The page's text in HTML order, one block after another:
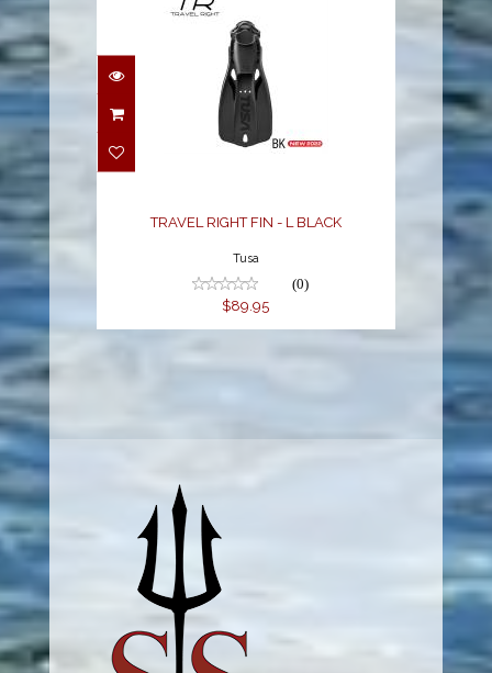
TRAVEL RIGHT FIN - L
BLACK
TRAVEL RIGHT FIN - L BLACK
Tusa
(0)
$89.95